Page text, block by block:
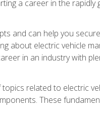
a career in the rapidly
and can help you
about electric vehicle
in an industry with
related to electric
These